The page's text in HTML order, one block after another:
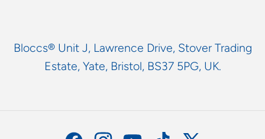
Bloccs® Unit J, Lawrence Drive, Stover Trading
Estate, Yate, Bristol, BS37 5PG, UK.